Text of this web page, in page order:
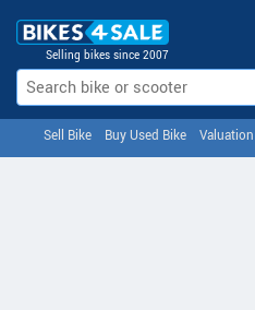
Selling bikes since 2007
Sell Bike Buy Used Bike Valuation